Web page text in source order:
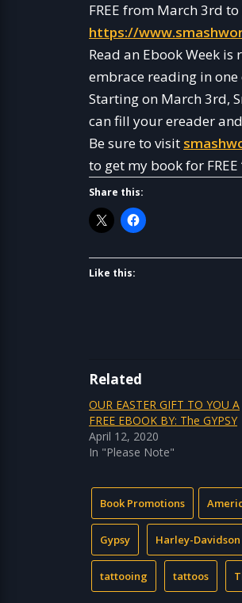
FREE from March 3rd
https://
Read an Ebook Week
embrace reading in
Starting on March 3rd,
can fill your ereader
Be sure to visit
to get my book for
Share this:
Like this:
Related
OUR EASTER GIFT TO YOU A
FREE EBOOK BY: The GYPSY
April 12, 2020
In "Please Note"
Book Promotions
Gypsy Harley-Davidson
tattooing tattoos